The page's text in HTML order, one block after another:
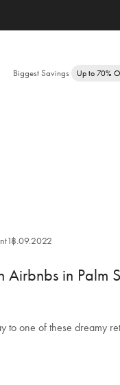
Biggest Savings Up to 70%
18.09.2022
Airbnbs in Palm
to one of these dreamy